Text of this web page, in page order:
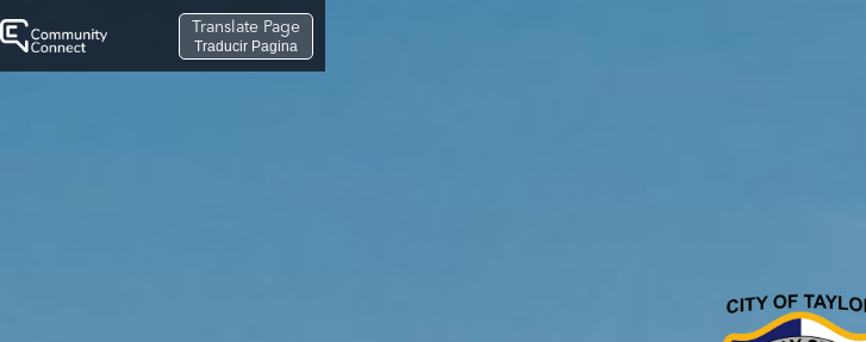
Translate Page
Traducir Pagina